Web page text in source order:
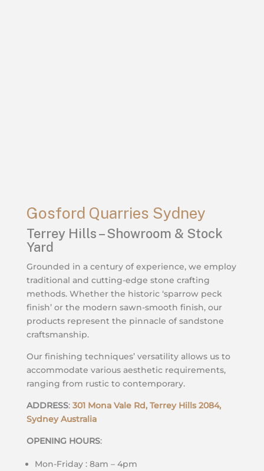
Gosford Quarries Sydney
Terrey Hills – Showroom & Stock
Yard
Grounded in a century of experience, we employ
traditional and cutting-edge stone crafting
methods. Whether the historic ‘sparrow peck
finish’ or the modern sawn-smooth finish, our
products represent the pinnacle of sandstone
craftsmanship.
Our finishing techniques’ versatility allows us to
accommodate various aesthetic requirements,
ranging from rustic to contemporary.
ADDRESS: 301 Mona Vale Rd, Terrey Hills 2084,
Sydney Australia
OPENING HOURS:
Mon-Friday : 8am – 4pm